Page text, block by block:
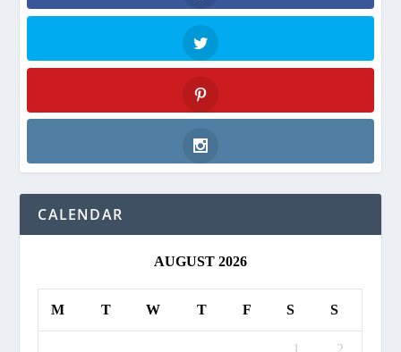
Facebook
Twitter
Instagram
CALENDAR
AUGUST 2026
M T W T F S S